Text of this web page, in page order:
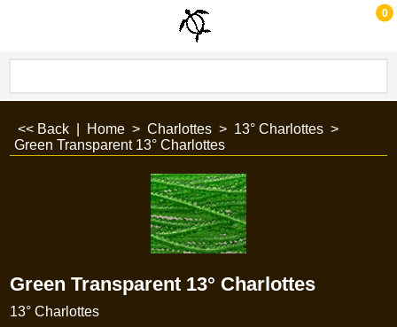
0
<< Back Home > Charlottes > 13° Charlottes >
Green Transparent 13° Charlottes
Green Transparent 13° Charlottes
13° Charlottes